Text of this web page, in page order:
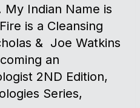
My Indian Name is
is a Cleansing
& Joe Watkins
an
2ND Edition,
Series,